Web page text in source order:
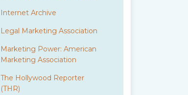
Internet Archive
Legal Marketing Association
Marketing Power: American
Marketing Association
The Hollywood Reporter
(THR)